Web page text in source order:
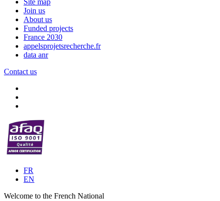
Join us
About us
Funded projects
France 2030
appelsprojetsrecherche.fr
data anr
Contact us
FR
EN
Welcome to the French National